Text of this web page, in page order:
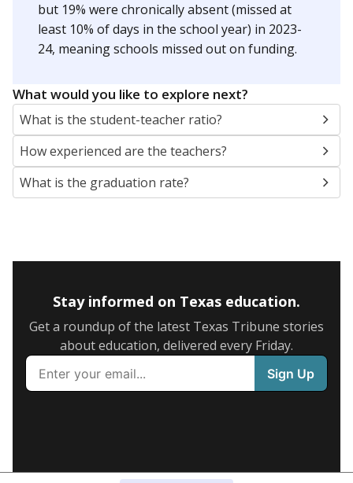
but 19% were chronically absent (missed at
least 10% of days in the school year) in 2023-
24, meaning schools missed out on funding.
What would you like to explore next?
What is the student-teacher ratio?
How experienced are the teachers?
What is the graduation rate?
Stay informed on Texas education.
Get a roundup of the latest Texas Tribune stories
about education, delivered every Friday.